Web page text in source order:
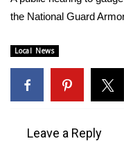
Latest Forecast
Interactive Radar
Severe Weather
the National Guard
Local News
Leave a Reply